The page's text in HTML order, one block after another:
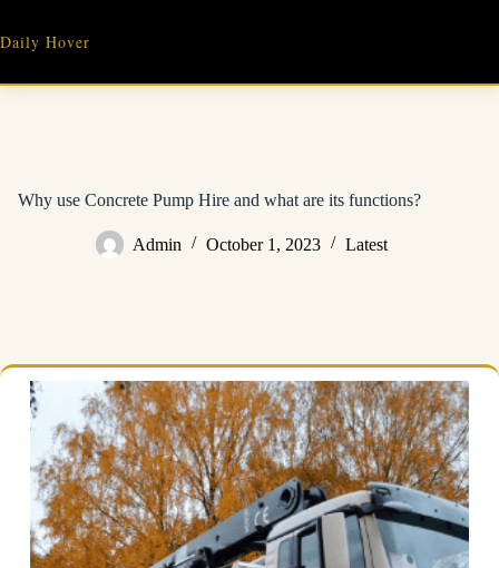
content
Daily Hover
Why use Concrete Pump Hire and what are its functions?
Admin October 1, 2023 Latest